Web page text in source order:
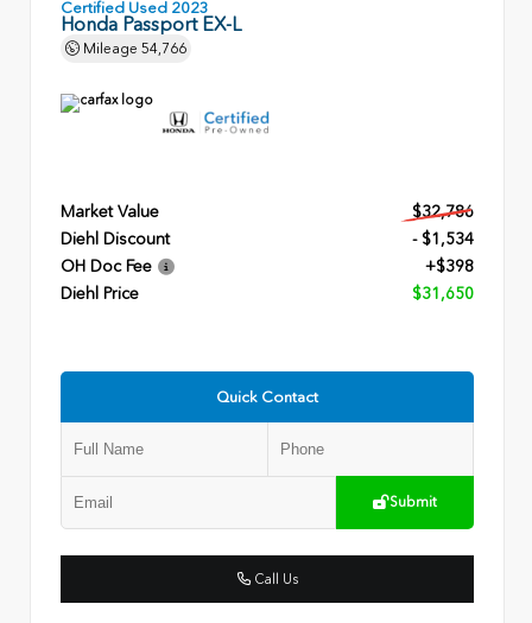
Certified Used 2023
Honda Passport EX-L
Mileage 54,766
Market Value
$32,786
Diehl Discount
- $1,534
OH Doc Fee
+$398
Diehl Price
$31,650
Quick Contact
Submit
Call Us